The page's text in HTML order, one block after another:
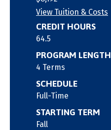
View Tuition & Costs
CREDIT HOURS
64.5
PROGRAM LENGTH
4 Terms
SCHEDULE
Full-Time
STARTING TERM
Fall